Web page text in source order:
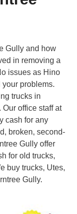
Gully and how
in removing a
issues as Hino
problems.
trucks in
office staff at
cash for any
broken, second-
Gully offer
for old trucks,
buy trucks, Utes,
Gully.